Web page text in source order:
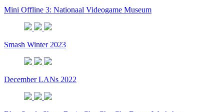
Mini Offline 3: Nationaal Videogame Museum
Smash Winter 2023
December LANs 2022